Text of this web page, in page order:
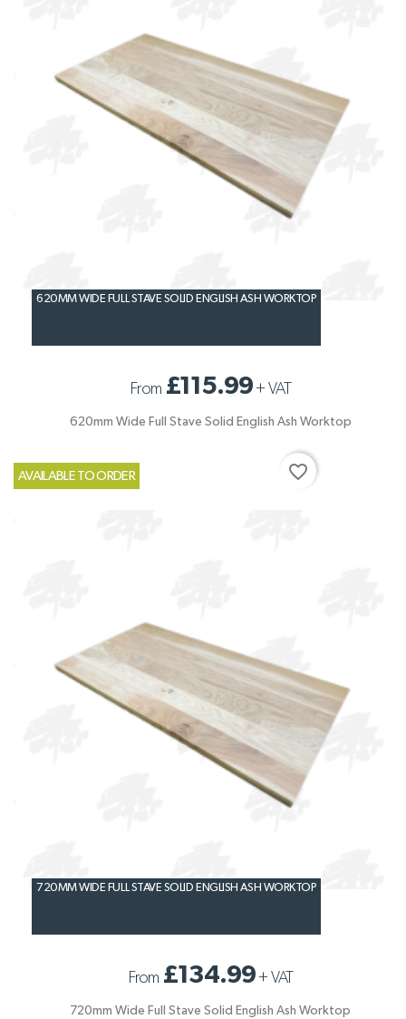
620MM WIDE FULL STAVE SOLID ENGLISH ASH WORKTOP
From £115.99+VAT
620mm Wide Full Stave Solid English Ash Worktop
AVAILABLE TO ORDER favorite_border
720MM WIDE FULL STAVE SOLID ENGLISH ASH WORKTOP
From £134.99+VAT
720mm Wide Full Stave Solid English Ash Worktop